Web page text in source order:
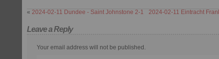
« 2024-02-11 Dundee - Saint Johnstone 2-1 2024-02-11 Eintracht
Leave a Reply
Your email address will not be published.